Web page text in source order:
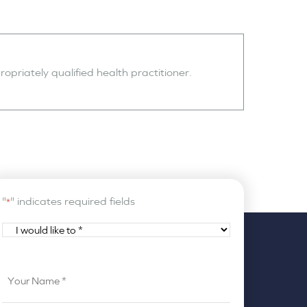
qualified health practitioner.
"*" indicates required fields
to
Name